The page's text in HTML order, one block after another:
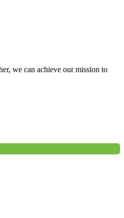
we can achieve our mission to